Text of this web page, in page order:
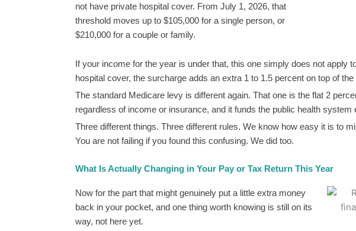
not have private hospital cover. From July 1, 2026, that
threshold moves up to $105,000 for a single person, or
$210,000 for a couple or family.
If your income for the year is under that, this one simply does not apply
hospital cover, the surcharge adds an extra 1 to 1.5 percent on top of
The standard Medicare levy is different again. That one is the flat 2
regardless of income or insurance, and it funds the public health
Three different things. Three different rules. We know how easy it is to
You are not failing if you found this confusing. We did too.
What Is Actually Changing in Your Pay or Tax Return This Year
Now for the part that might genuinely put a little extra money
back in your pocket, and one thing worth knowing is still on its
way, not here yet.